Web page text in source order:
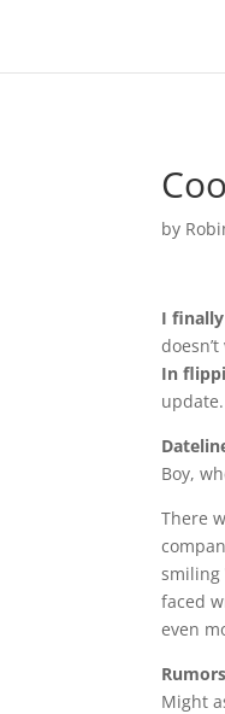
by
I
In
update.
Boy,
There
smiling
faced
even
Rumors
Might